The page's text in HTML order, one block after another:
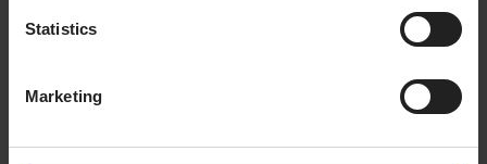
Statistics
Marketing
Click on the name of a property in the list to open
Click